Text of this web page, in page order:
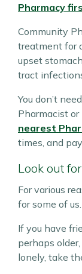
Pharmacy
Community
treatment for
upset
tract
You don’t
Pharmacist or
nearest
times, and
Look out
For various
for some of us.
If you have
perhaps
lonely, take